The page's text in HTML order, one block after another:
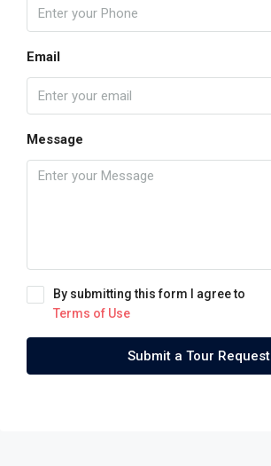
Email
Message
By submitting this form I agree to
Terms of Use
Submit a Tour Request